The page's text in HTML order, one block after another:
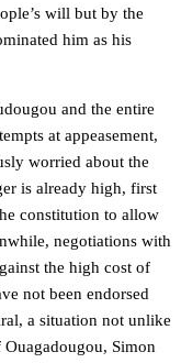
will but by the
him as his
and the entire
at appeasement,
worried about the
is already high, first
constitution to allow
negotiations with
the high cost of
not been endorsed
a situation not unlike
Simon